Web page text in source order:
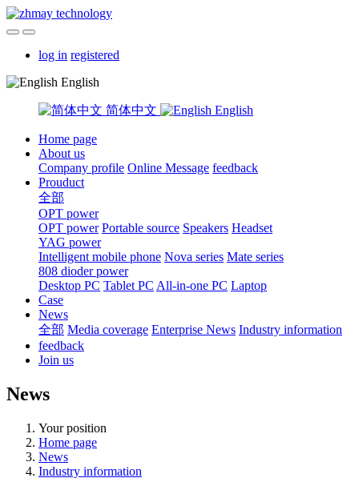
log in registered
English
简体中文 English
Home page
About us
Company profile Online Message feedback
Prouduct
全部
OPT power
OPT power Portable source Speakers Headset
YAG power
Intelligent mobile phone Nova series Mate series
808 dioder power
Desktop PC Tablet PC All-in-one PC Laptop
Case
News
全部 Media coverage Enterprise News Industry information
feedback
Join us
News
Your position
Home page
News
Industry information